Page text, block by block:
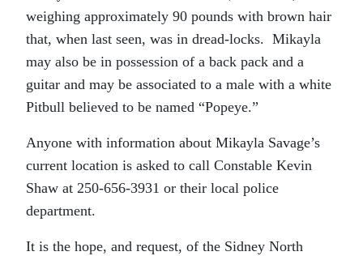
weighing approximately 90 pounds with brown hair
that, when last seen, was in dread-locks. Mikayla
may also be in possession of a back pack and a
guitar and may be associated to a male with a white
Pitbull believed to be named “Popeye.”
Anyone with information about Mikayla Savage’s
current location is asked to call Constable Kevin
Shaw at 250-656-3931 or their local police
department.
It is the hope, and request, of the Sidney North